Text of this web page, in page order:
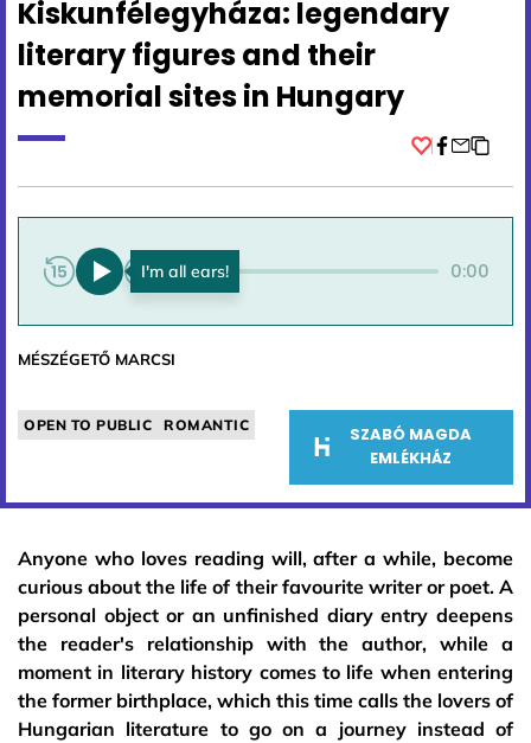
Kiskunfélegyháza: legendary
literary figures and their
memorial sites in Hungary
0:00 0:00
MÉSZÉGETŐ MARCSI
OPEN TO PUBLIC ROMANTIC
SZABÓ MAGDA
EMLÉKHÁZ
Anyone who loves reading will, after a while, become
curious about the life of their favourite writer or poet. A
personal object or an unfinished diary entry deepens
the reader's relationship with the author, while a
moment in literary history comes to life when entering
the former birthplace, which this time calls the lovers of
Hungarian literature to go on a journey instead of